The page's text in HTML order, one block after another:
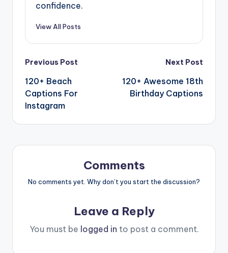
confidence.
View All Posts
Previous Post
120+ Beach
Captions For
Instagram
Next Post
120+ Awesome 18th
Birthday Captions
Comments
No comments yet. Why don’t you start the discussion?
Leave a Reply
You must be logged in to post a comment.